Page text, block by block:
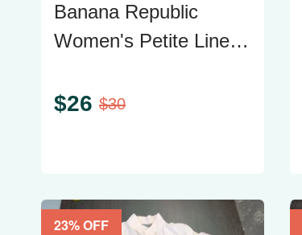
Banana Republic
Women's Petite Linen
$26 $30
23% OFF